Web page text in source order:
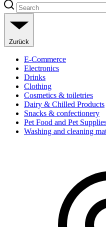
Zurück
E-Commerce
Electronics
Drinks
Clothing
Cosmetics & toiletries
Dairy & Chilled Products
Snacks & confectionery
Pet Food and Pet
Washing and cleaning